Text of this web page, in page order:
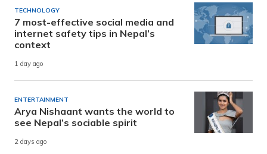
TECHNOLOGY
7 most-effective social media and
internet safety tips in Nepal’s
context
1 day ago
ENTERTAINMENT
Arya Nishaant wants the world to
see Nepal’s sociable spirit
2 days ago